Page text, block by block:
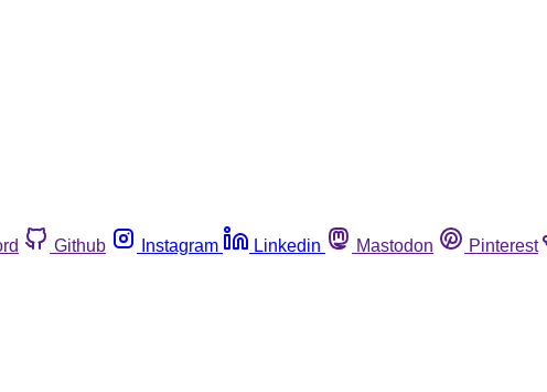
Github Instagram Linkedin Mastodon Pinterest